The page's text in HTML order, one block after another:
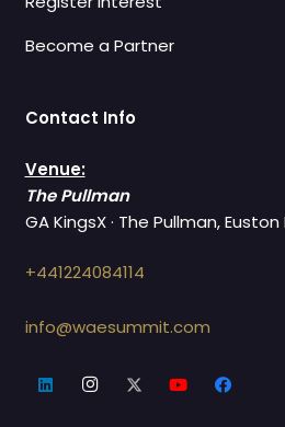
Become a Partner
Contact Info
Venue:
The Pullman
GA KingsX · The Pullman,
+441224084114
info@waesummit.com